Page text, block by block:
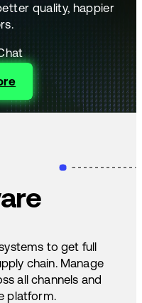
quality, happier
to get full
chain. Manage
all channels and
platform.